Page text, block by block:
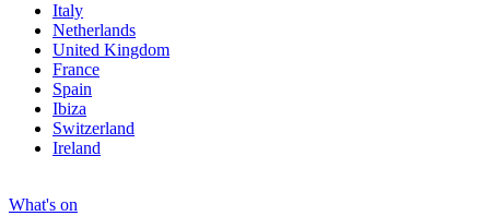
Italy
Netherlands
United Kingdom
France
Spain
Ibiza
Switzerland
Ireland
What's on